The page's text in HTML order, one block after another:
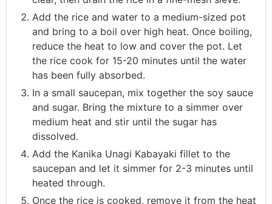
Add the rice and water to a medium-sized pot
and bring to a boil over high heat. Once boiling,
reduce the heat to low and cover the pot. Let
the rice cook for 15-20 minutes until the water
has been fully absorbed.
In a small saucepan, mix together the soy sauce
and sugar. Bring the mixture to a simmer over
medium heat and stir until the sugar has
dissolved.
Add the Kanika Unagi Kabayaki fillet to the
saucepan and let it simmer for 2-3 minutes until
heated through.
Once the rice is cooked, remove it from the heat